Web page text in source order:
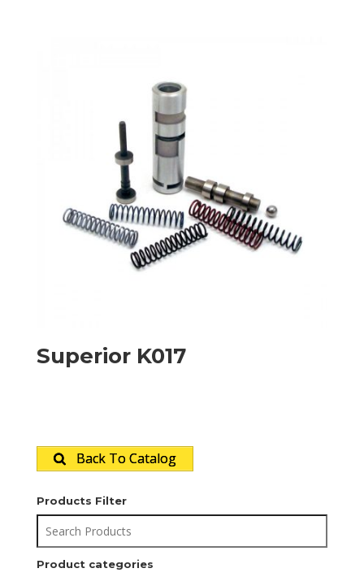
Superior K017
Back To Catalog
Products Filter
Product categories